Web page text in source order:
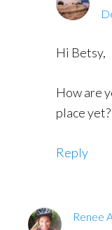
Hi Betsy,
How are
place yet?
Reply
Renee